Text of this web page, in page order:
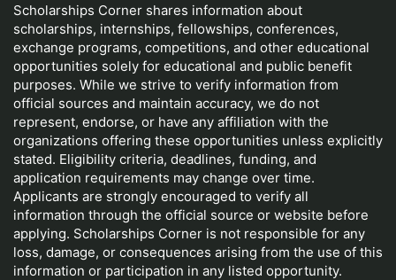
Scholarships Corner shares information about
scholarships, internships, fellowships, conferences,
exchange programs, competitions, and other educational
opportunities solely for educational and public benefit
purposes. While we strive to verify information from
official sources and maintain accuracy, we do not
represent, endorse, or have any affiliation with the
organizations offering these opportunities unless explicitly
stated. Eligibility criteria, deadlines, funding, and
application requirements may change over time.
Applicants are strongly encouraged to verify all
information through the official source or website before
applying. Scholarships Corner is not responsible for any
loss, damage, or consequences arising from the use of this
information or participation in any listed opportunity.